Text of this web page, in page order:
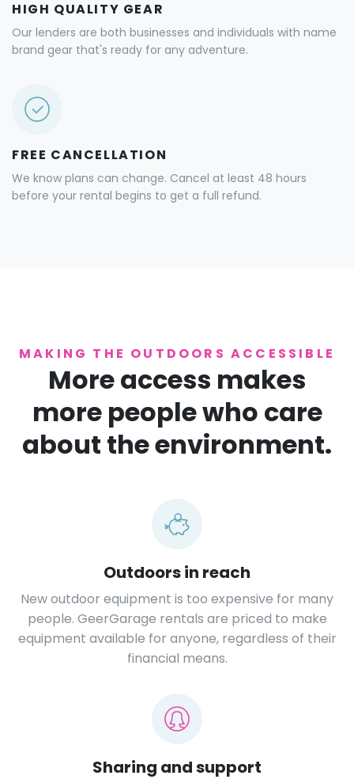
HIGH QUALITY GEAR
Our lenders are both businesses and individuals with name
brand gear that's ready for any adventure.
FREE CANCELLATION
We know plans can change. Cancel at least 48 hours
before your rental begins to get a full refund.
MAKING THE OUTDOORS ACCESSIBLE
More access makes
more people who care
about the environment.
Outdoors in reach
New outdoor equipment is too expensive for many
people. GeerGarage rentals are priced to make
equipment available for anyone, regardless of their
financial means.
Sharing and support